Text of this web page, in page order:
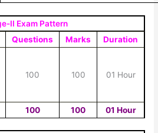
II Exam Pattern
Questions Marks
Duration
100 100 01 Hour
100 100 01 Hour